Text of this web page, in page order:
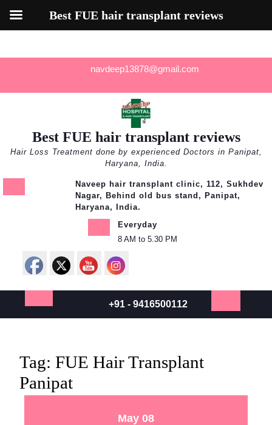
navdeep13878@gmail.com
Best FUE hair transplant reviews
Hair Loss Treatment done by experienced Doctors in Panipat,
Haryana, India.
Naveep hair transplant clinic, 112, Sukhdev
Nagar, Behind old bus stand, Panipat,
Haryana, India.
Everyday
8 AM to 5.30 PM
Open
+91 - 9416500112
Tag: FUE Hair Transplant
Panipat
MayMay
08May
Best FUE hair transplant reviews